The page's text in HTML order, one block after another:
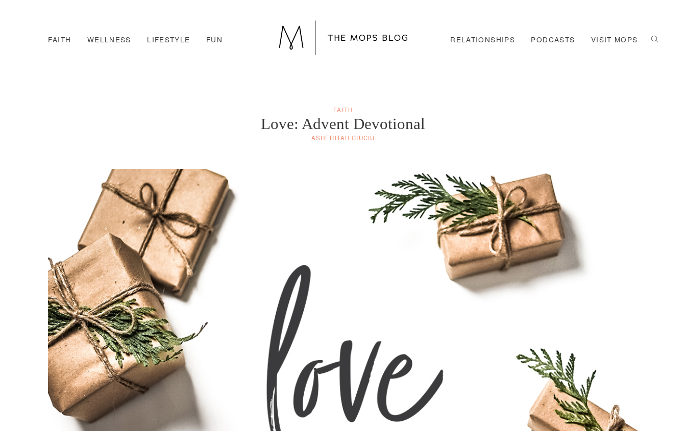
FAITH WELLNESS LIFESTYLE FUN RELATIONSHIPS PODCASTS VISIT MOPS
FAITH
Love: Advent Devotional
ASHERITAH CIUCIU